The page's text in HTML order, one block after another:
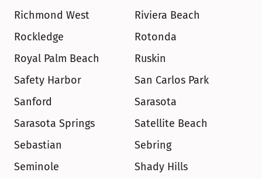
Richmond West
Riviera Beach
Rockledge
Rotonda
Royal Palm Beach
Ruskin
Safety Harbor
San Carlos Park
Sanford
Sarasota
Sarasota Springs
Satellite Beach
Sebastian
Sebring
Seminole
Shady Hills